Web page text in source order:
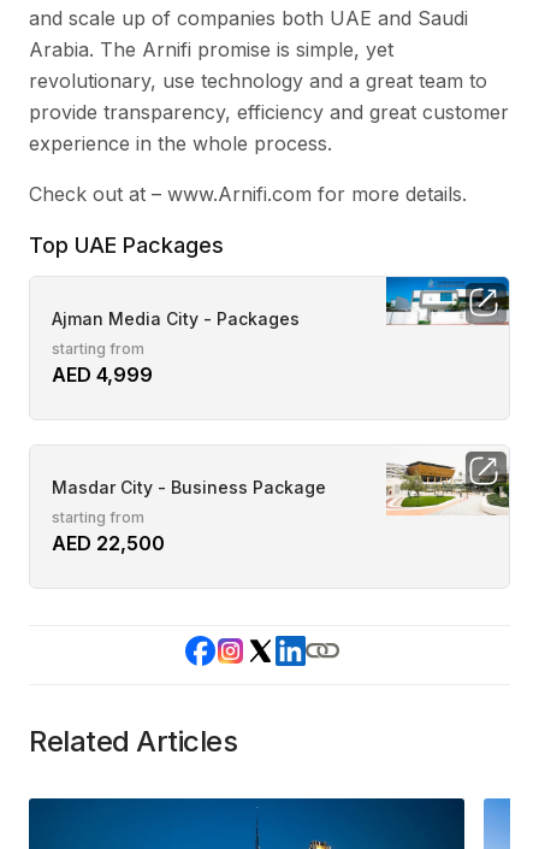
and scale up of companies both UAE and Saudi
Arabia. The Arnifi promise is simple, yet
revolutionary, use technology and a great team to
provide transparency, efficiency and great customer
experience in the whole process.
Check out at – www.Arnifi.com for more details.
Top UAE Packages
Ajman Media City - Packages
starting from
AED 4,999
Masdar City - Business Package
starting from
AED 22,500
Related Articles